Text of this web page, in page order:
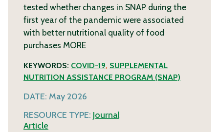
tested whether changes in SNAP during the
first year of the pandemic were associated
with better nutritional quality of food
purchases MORE
KEYWORDS: COVID-19, SUPPLEMENTAL
NUTRITION ASSISTANCE PROGRAM (SNAP)
DATE: May 2026
RESOURCE TYPE: Journal
Article